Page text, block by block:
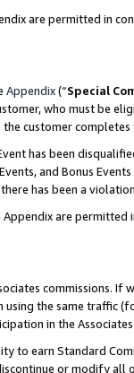
are permitted in
Appendix(“Special
who must be
customer
has been
and Bonus
has been a
are
the same traffic
in the
to earn Standard
or modify all